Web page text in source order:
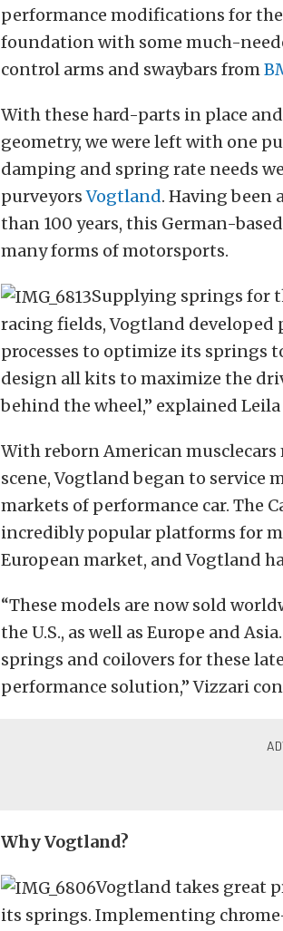
performance modifications for
foundation with some much-
control arms and swaybars from
With these hard-parts in place
geometry, we were left with one
damping and spring rate needs
purveyorsVogtland. Having been
than 100 years, this German-
many forms of motorsports.
Supplying springs for
racing fields, Vogtland
processes to optimize its springs
design all kits to maximize the
behind the wheel,” explained
With reborn American
scene, Vogtland began to service
markets of performance car. The
incredibly popular platforms for
European market, and Vogtland
“These models are now sold
the U.S., as well as Europe and
springs and coilovers for these
performance solution,” Vizzari
Why Vogtland?
Vogtland takes great
its springs. Implementing